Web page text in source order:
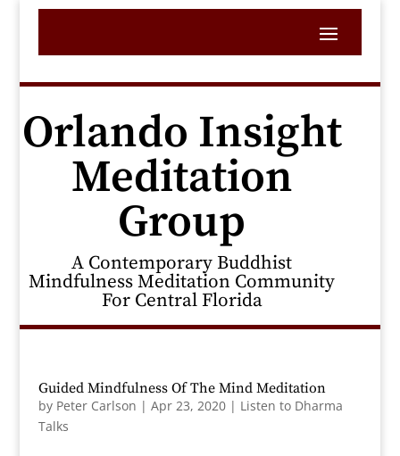
Orlando Insight
Meditation
Group
A Contemporary Buddhist
Mindfulness Meditation Community
For Central Florida
Guided Mindfulness Of The Mind Meditation
by Peter Carlson | Apr 23, 2020| Listen to Dharma
Talks